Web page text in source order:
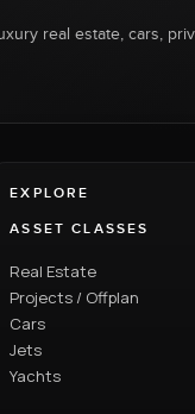
real estate, cars,
EXPLORE
ASSET CLASSES
Real Estate
Projects / Offplan
Cars
Jets
Yachts